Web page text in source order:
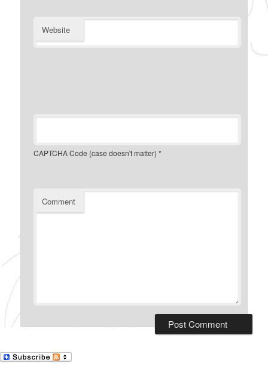
Website
CAPTCHA Code (case doesn't matter) *
Comment